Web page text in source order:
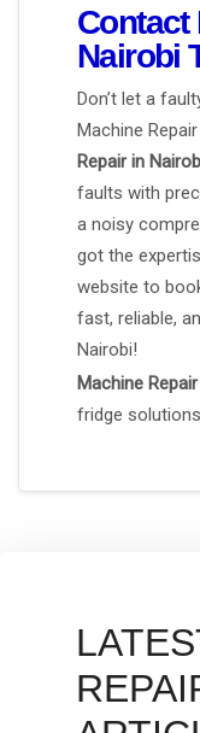
Contact
Nairobi
Don’t let a
Machine
Repair in
faults with
a noisy
got the
website to
fast, reliable,
Nairobi!
Machine
fridge